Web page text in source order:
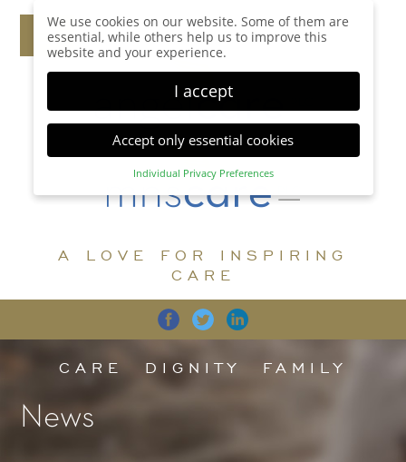
A LOVE FOR INSPIRING
CARE
CARE DIGNITY FAMILY
News
We use cookies on our website. Some of them are
essential, while others help us to improve this
website and your experience.
I accept
Accept only essential cookies
Individual Privacy Preferences
Privacy Preference
display further information and select certain
Accept all Save
Back Accept only essential cookies
Essential (1)
for the proper function of the website.